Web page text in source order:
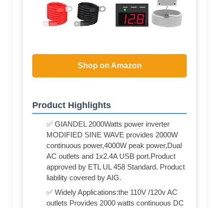
Shop on Amazon
Product Highlights
✅ GIANDEL 2000Watts power inverter
MODIFIED SINE WAVE provides 2000W
continuous power,4000W peak power,Dual
AC outlets and 1x2.4A USB port.Product
approved by ETL UL 458 Standard. Product
liability covered by AIG.
✅ Widely Applications:the 110V /120v AC
outlets Provides 2000 watts continuous DC